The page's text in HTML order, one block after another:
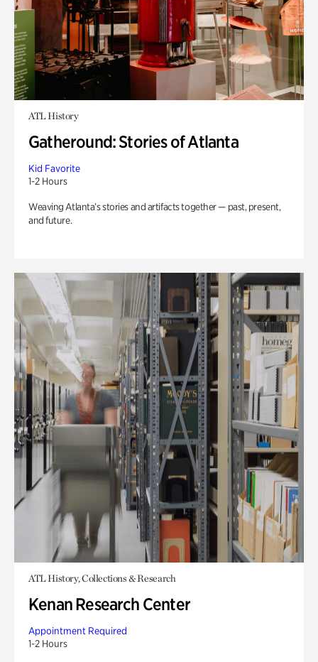
ATL History
Gatheround: Stories of Atlanta
Kid Favorite
1-2 Hours
Weaving Atlanta’s stories and artifacts together — past, present,
and future.
ATL History, Collections & Research
Kenan Research Center
Appointment Required
1-2 Hours